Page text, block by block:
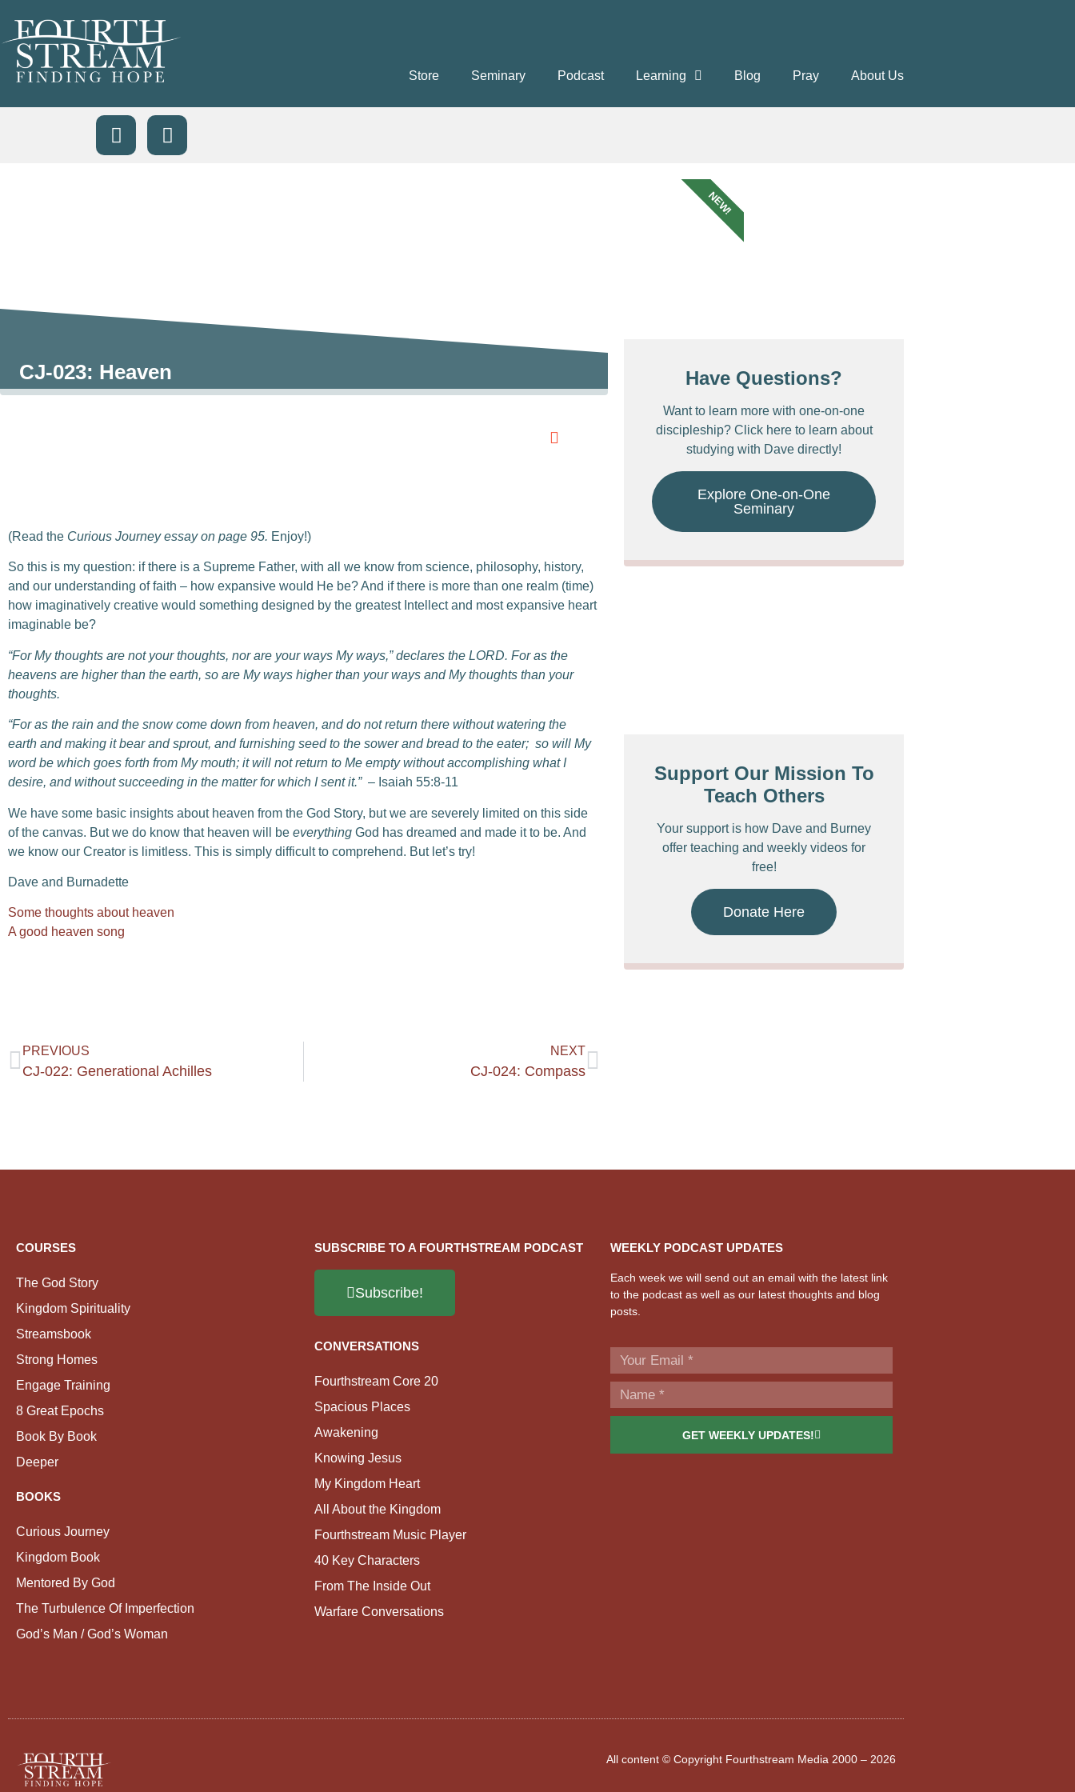
Store Seminary Podcast Learning Blog Pray About Us
CJ-023: Heaven
(Read the Curious Journey essay on page 95. Enjoy!)
So this is my question: if there is a Supreme Father, with all we know from science, philosophy, history,
and our understanding of faith – how expansive would He be? And if there is more than one realm (time)
how imaginatively creative would something designed by the greatest Intellect and most expansive heart
imaginable be?
“For My thoughts are not your thoughts, nor are your ways My ways,” declares the LORD. For as the
heavens are higher than the earth, so are My ways higher than your ways and My thoughts than your
thoughts.
“For as the rain and the snow come down from heaven, and do not return there without watering the
earth and making it bear and sprout, and furnishing seed to the sower and bread to the eater; so will My
word be which goes forth from My mouth; it will not return to Me empty without accomplishing what I
desire, and without succeeding in the matter for which I sent it.”– Isaiah 55:8-11
We have some basic insights about heaven from the God Story, but we are severely limited on this side
of the canvas. But we do know that heaven will be everything God has dreamed and made it to be. And
we know our Creator is limitless. This is simply difficult to comprehend. But let’s try!
Dave and Burnadette
Some thoughts about heaven
A good heaven song
Have Questions?
Want to learn more with one-on-one
discipleship? Click here to learn about
studying with Dave directly!
Explore One-on-One
Seminary
NEW!
Support Our Mission To
Teach Others
Your support is how Dave and Burney
offer teaching and weekly videos for
free!
Donate Here
PREVIOUS
CJ-022: Generational Achilles
NEXT
CJ-024: Compass
COURSES
The God Story
Kingdom Spirituality
Streamsbook
Strong Homes
Engage Training
8 Great Epochs
Book By Book
Deeper
BOOKS
Curious Journey
Kingdom Book
Mentored By God
The Turbulence Of Imperfection
God’s Man / God’s Woman
SUBSCRIBE TO A FOURTHSTREAM PODCAST
Subscribe!
CONVERSATIONS
Fourthstream Core 20
Spacious Places
Awakening
Knowing Jesus
My Kingdom Heart
All About the Kingdom
Fourthstream Music Player
40 Key Characters
From The Inside Out
Warfare Conversations
WEEKLY PODCAST UPDATES
Each week we will send out an email with the latest link
to the podcast as well as our latest thoughts and blog
posts.
GET WEEKLY UPDATES!
All content © Copyright Fourthstream Media 2000 – 2026